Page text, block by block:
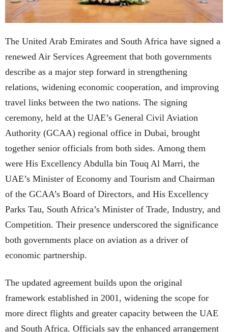
The United Arab Emirates and South Africa have signed a
renewed Air Services Agreement that both governments
describe as a major step forward in strengthening
relations, widening economic cooperation, and improving
travel links between the two nations. The signing
ceremony, held at the UAE’s General Civil Aviation
Authority (GCAA) regional office in Dubai, brought
together senior officials from both sides. Among them
were His Excellency Abdulla bin Touq Al Marri, the
UAE’s Minister of Economy and Tourism and Chairman
of the GCAA’s Board of Directors, and His Excellency
Parks Tau, South Africa’s Minister of Trade, Industry, and
Competition. Their presence underscored the significance
both governments place on aviation as a driver of
economic partnership.
The updated agreement builds upon the original
framework established in 2001, widening the scope for
more direct flights and greater capacity between the UAE
and South Africa. Officials say the enhanced arrangement